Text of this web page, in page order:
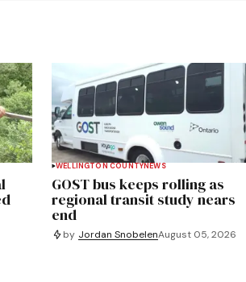
WELLINGTON COUNTYNEWS
GOST bus keeps rolling as
regional transit study nears
end
by Jordan SnobelenAugust 05, 2026